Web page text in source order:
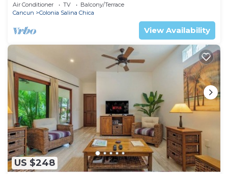
Air Conditioner TV
Balcony/Terrace
Cancun
Colonia Salina Chica
View Availability
US $248